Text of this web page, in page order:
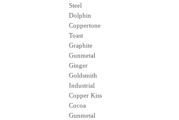
Steel
Dolphin
Coppertone
Toast
Graphite
Gunmetal
Ginger
Goldsmith
Industrial
Copper Kiss
Cocoa
Gunmetal